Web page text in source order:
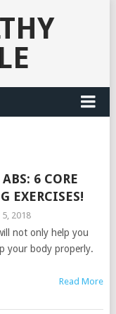
6 CORE
EXERCISES!
2018
not only help you
your body properly.
Read More